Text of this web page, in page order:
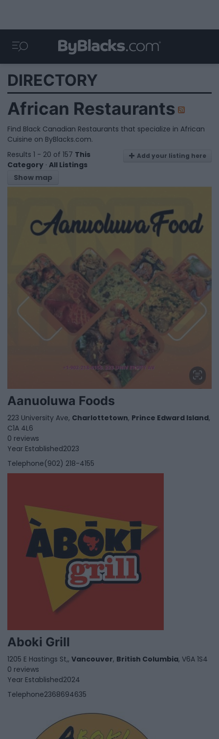
DIRECTORY
African Restaurants
Find Black Canadian Restaurants that specialize in African
Cuisine on ByBlacks.com.
Add your listing here
Results 1 - 20 of 157 This
Category · All Listings
Show map
Aanuoluwa Foods
223 University Ave, Charlottetown, Prince Edward Island,
C1A 4L6
0 reviews
Year Established2023
Telephone(902) 218-4155
Aboki Grill
1205 E Hastings St,, Vancouver, British Columbia, V6A 1S4
0 reviews
Year Established2024
Telephone2368694635